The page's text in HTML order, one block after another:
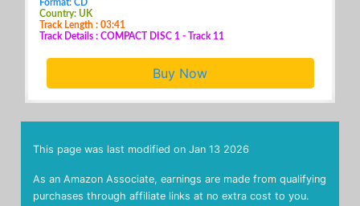
Format: CD
Country: UK
Track Length : 03:41
Track Details : COMPACT DISC 1 - Track 11
Buy Now
As an Amazon Associate, earnings are made from qualifying
purchases through affiliate links at no extra cost to you.
This page was last modified on Jan 13 2026